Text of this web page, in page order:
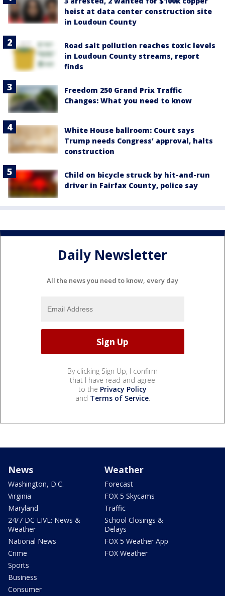
heist at data center construction site
in Loudoun County
Road salt pollution reaches toxic levels
in Loudoun County streams, report
finds
Freedom 250 Grand Prix Traffic
Changes: What you need to know
White House ballroom: Court says
Trump needs Congress’ approval, halts
construction
Child on bicycle struck by hit-and-run
driver in Fairfax County, police say
Daily Newsletter
All the news you need to know, every day
By clicking Sign Up, I confirm
that I have read and agree
to the Privacy Policy
and Terms of Service.
News
Washington, D.C.
Virginia
Maryland
24/7 DC LIVE: News &
Weather
National News
Crime
Sports
Business
Consumer
Weather
Forecast
FOX 5 Skycams
Traffic
School Closings &
Delays
FOX 5 Weather App
FOX Weather